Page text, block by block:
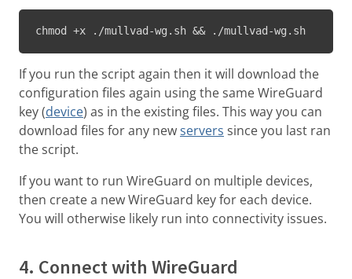
chmod +x ./mullvad-wg.sh && ./mullvad-wg.sh
If you run the script again then it will download the
configuration files again using the same WireGuard
key (device) as in the existing files. This way you can
download files for any newservers since you last ran
the script.
If you want to run WireGuard on multiple devices,
then create a new WireGuard key for each device.
You will otherwise likely run into connectivity issues.
4. Connect with WireGuard